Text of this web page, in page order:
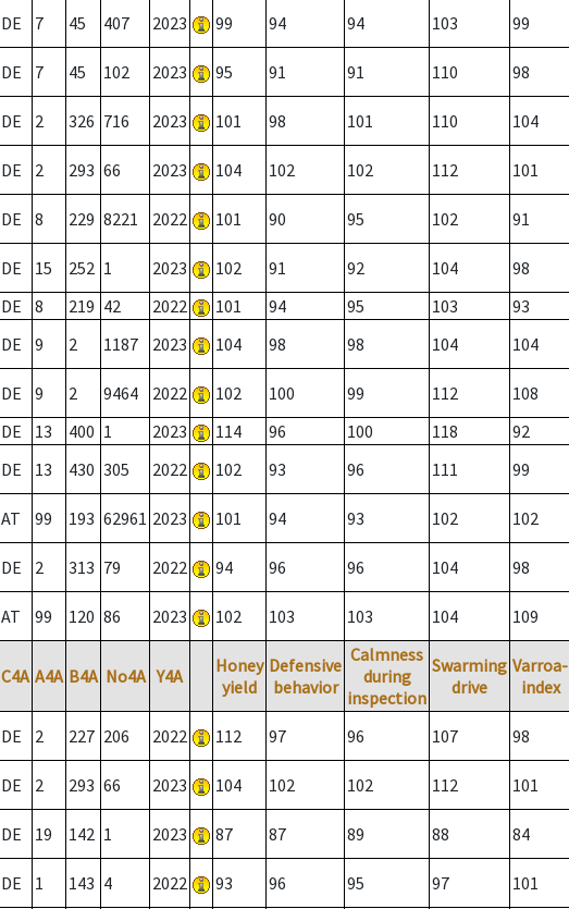
DE 7 45 407 2023 99 94 94 103 99
DE 7 45 102 2023 95 91 91 110 98
DE 2 326 716 2023 101 98 101 110 104
DE 2 293 66 2023 104 102 102 112 101
DE 8 229 8221 2022 101 90 95 102 91
DE 15 252 1 2023 102 91 92 104 98
DE 8 219 42 2022 101 94 95 103 93
DE 9 2 1187 2023 104 98 98 104 104
DE 9 2 9464 2022 102 100 99 112 108
DE 13 400 1 2023 114 96 100 118 92
DE 13 430 305 2022 102 93 96 111 99
AT 99 193 62961 2023 101 94 93 102 102
DE 2 313 79 2022 94 96 96 104 98
AT 99 120 86 2023 102 103 103 104 109
C4A A4A B4A No4A Y4A
Honey
yield
Defensive
behavior
Calmness
during
inspection
Swarming
drive
Varroa-
index
DE 2 227 206 2022 112 97 96 107 98
DE 2 293 66 2023 104 102 102 112 101
DE 19 142 1 2023 87 87 89 88 84
DE 1 143 4 2022 93 96 95 97 101